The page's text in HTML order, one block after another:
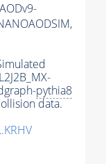
pythia8
data.